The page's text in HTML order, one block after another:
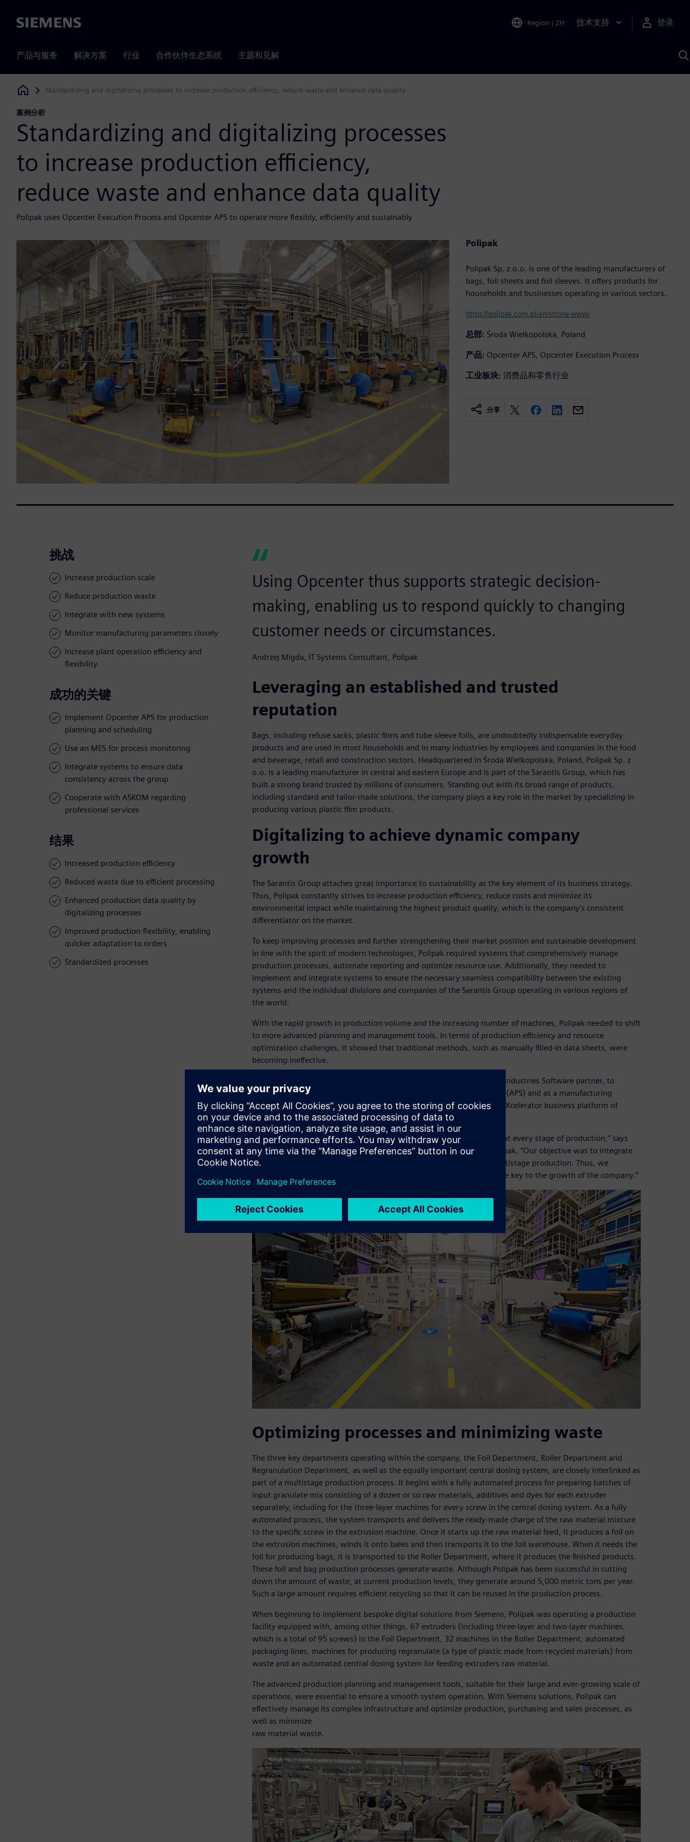
Siemens Region | ZH 技术支持 登录
产品与服务 解决方案 行业 合作伙伴生态系统 主题和见解
Siemens Digital Industries Software
Standardizing and digitalizing processes to increase production efficiency, reduce waste and enhance data quality
案例分析
Standardizing and digitalizing processes
to increase production efficiency,
reduce waste and enhance data quality
Polipak uses Opcenter Execution Process and Opcenter APS to operate more flexibly, efficiently and sustainably
Polipak
Polipak Sp. z o.o. is one of the leading manufacturers of
bags, foil sheets and foil sleeves. It offers products for
households and businesses operating in various sectors.
https://polipak.com.pl/en/strona-www/
总部: Środa Wielkopolska, Poland
产品: Opcenter APS, Opcenter Execution Process
工业板块: 消费品和零售行业
分享
挑战
Increase production scale
Reduce production waste
Integrate with new systems
Monitor manufacturing parameters closely
Increase plant operation efficiency and
flexibility
成功的关键
Implement Opcenter APS for production
planning and scheduling
Use an MES for process monitoring
Integrate systems to ensure data
consistency across the group
Cooperate with ASKOM regarding
professional services
结果
Increased production efficiency
Reduced waste due to efficient processing
Enhanced production data quality by
digitalizing processes
Improved production flexibility, enabling
quicker adaptation to orders
Standardized processes
Using Opcenter thus supports strategic decision-
making, enabling us to respond quickly to changing
customer needs or circumstances.
Andrzej Migda, IT Systems Consultant, Polipak
Leveraging an established and trusted
reputation
Bags, including refuse sacks, plastic films and tube sleeve foils, are undoubtedly indispensable everyday
products and are used in most households and in many industries by employees and companies in the food
and beverage, retail and construction sectors. Headquartered in Środa Wielkopolska, Poland, Polipak Sp. z
o.o. is a leading manufacturer in central and eastern Europe and is part of the Sarantis Group, which has
built a strong brand trusted by millions of consumers. Standing out with its broad range of products,
including standard and tailor-made solutions, the company plays a key role in the market by specializing in
producing various plastic film products.
Digitalizing to achieve dynamic company
growth
The Sarantis Group attaches great importance to sustainability as the key element of its business strategy.
Thus, Polipak constantly strives to increase production efficiency, reduce costs and minimize its
environmental impact while maintaining the highest product quality, which is the company’s consistent
differentiator on the market.
To keep improving processes and further strengthening their market position and sustainable development
in line with the spirit of modern technologies, Polipak required systems that comprehensively manage
production processes, automate reporting and optimize resource use. Additionally, they needed to
implement and integrate systems to ensure the necessary seamless compatibility between the existing
systems and the individual divisions and companies of the Sarantis Group operating in various regions of
the world.
With the rapid growth in production volume and the increasing number of machines, Polipak needed to shift
to more advanced planning and management tools. In terms of production efficiency and resource
optimization challenges, it showed that traditional methods, such as manually filled-in data sheets, were
becoming ineffective.
To accomplish this, Polipak teamed up with ASKOM, a Siemens Digital Industries Software partner, to
implement Opcenter™ software for advanced planning and scheduling (APS) and as a manufacturing
execution system (MES). Additionally, Opcenter is part of the Siemens Xcelerator business platform of
software, hardware and services.
“We needed a solution that would provide full traceability and control at every stage of production,” says
Andrzej Migda, information technology (IT) systems consultant at Polipak. “Our objective was to integrate
modern digital solutions to better manage the complex process of multistage production. Thus, we
subsequently integrated the APS and MES from Siemens, which became key to the growth of the company.”
Optimizing processes and minimizing waste
The three key departments operating within the company, the Foil Department, Roller Department and
Regranulation Department, as well as the equally important central dosing system, are closely interlinked as
part of a multistage production process. It begins with a fully automated process for preparing batches of
input granulate mix consisting of a dozen or so raw materials, additives and dyes for each extruder
separately, including for the three-layer machines for every screw in the central dosing system. As a fully
automated process, the system transports and delivers the ready-made charge of the raw material mixture
to the specific screw in the extrusion machine. Once it starts up the raw material feed, it produces a foil on
the extrusion machines, winds it onto bales and then transports it to the foil warehouse. When it needs the
foil for producing bags, it is transported to the Roller Department, where it produces the finished products.
These foil and bag production processes generate waste. Although Polipak has been successful in cutting
down the amount of waste, at current production levels, they generate around 5,000 metric tons per year.
Such a large amount requires efficient recycling so that it can be reused in the production process.
When beginning to implement bespoke digital solutions from Siemens, Polipak was operating a production
facility equipped with, among other things, 67 extruders (including three-layer and two-layer machines,
which is a total of 95 screws) in the Foil Department, 32 machines in the Roller Department, automated
packaging lines, machines for producing regranulate (a type of plastic made from recycled materials) from
waste and an automated central dosing system for feeding extruders raw material.
The advanced production planning and management tools, suitable for their large and ever-growing scale of
operations, were essential to ensure a smooth system operation. With Siemens solutions, Polipak can
effectively manage its complex infrastructure and optimize production, purchasing and sales processes, as
well as minimize
raw material waste.